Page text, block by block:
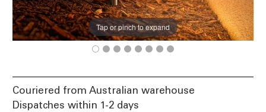
Tap or pinch to expand
Couriered from Australian warehouse
Dispatches within 1-2 days